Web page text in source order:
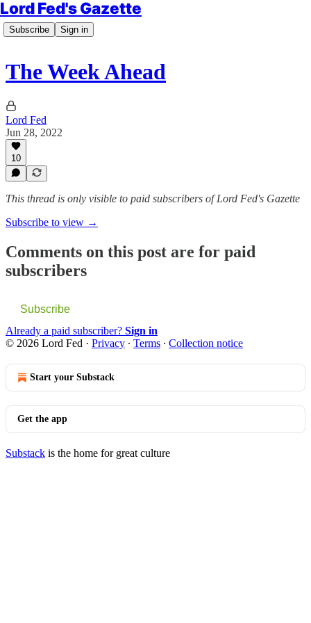
Lord Fed's Gazette
Subscribe Sign in
The Week Ahead
Lord Fed
Jun 28, 2022
10
This thread is only visible to paid subscribers of Lord Fed's Gazette
Subscribe to view →
Comments on this post are for paid
subscribers
Subscribe
Already a paid subscriber? Sign in
© 2026 Lord Fed · Privacy ∙ Terms ∙ Collection notice
Start your Substack
Get the app
Substack is the home for great culture